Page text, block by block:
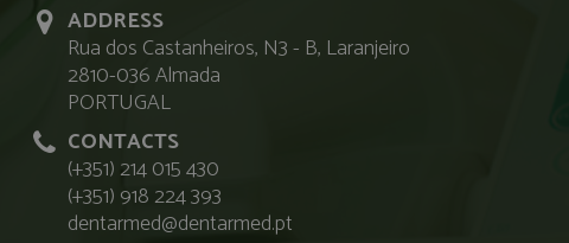
ADDRESS
Rua dos Castanheiros, N3 - B, Laranjeiro
2810-036 Almada
PORTUGAL
CONTACTS
(+351) 214 015 430
(+351) 918 224 393
dentarmed@dentarmed.pt